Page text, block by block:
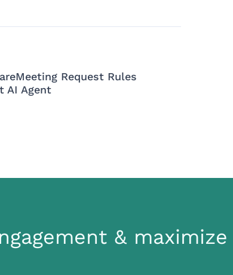
Meeting Request Rules
AI Agent
& maximize